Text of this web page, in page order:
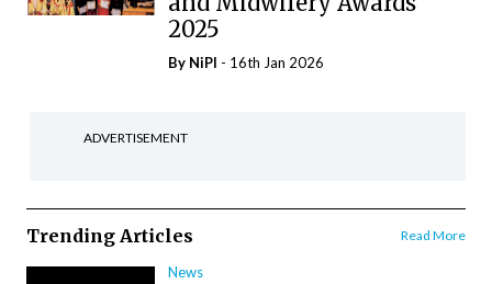
2025
By NiPI - 16th Jan 2026
ADVERTISEMENT
Trending Articles Read More
News